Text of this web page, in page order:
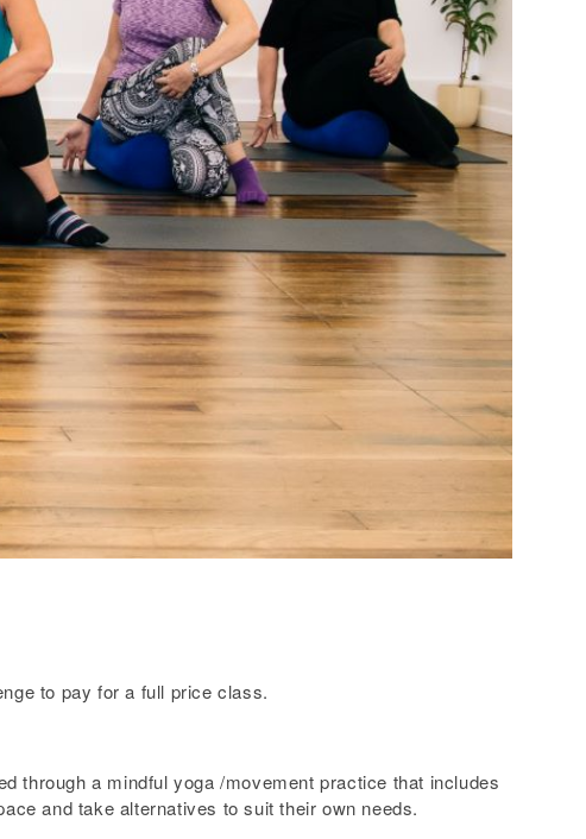
to pay for a full price class.
through a mindful yoga /movement practice that includes
and take alternatives to suit their own needs.